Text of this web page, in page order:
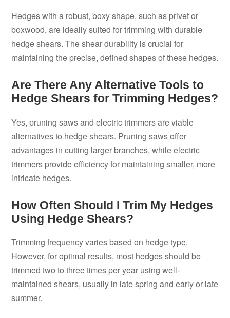
Hedges with a robust, boxy shape, such as privet or
boxwood, are ideally suited for trimming with durable
hedge shears. The shear durability is crucial for
maintaining the precise, defined shapes of these hedges.
Are There Any Alternative Tools to
Hedge Shears for Trimming Hedges?
Yes, pruning saws and electric trimmers are viable
alternatives to hedge shears. Pruning saws offer
advantages in cutting larger branches, while electric
trimmers provide efficiency for maintaining smaller, more
intricate hedges.
How Often Should I Trim My Hedges
Using Hedge Shears?
Trimming frequency varies based on hedge type.
However, for optimal results, most hedges should be
trimmed two to three times per year using well-
maintained shears, usually in late spring and early or late
summer.